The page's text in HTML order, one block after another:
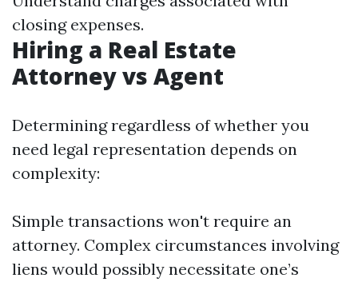
closing expenses.
Hiring a Real Estate
Attorney vs Agent
Determining regardless of whether you
need legal representation depends on
complexity:
Simple transactions won't require an
attorney. Complex circumstances involving
liens would possibly necessitate one’s